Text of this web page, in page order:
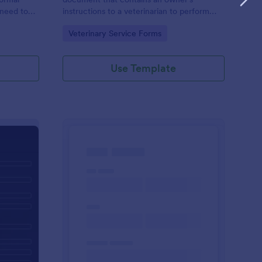
to
instructions to a veterinarian to perform
template without coding!
Go to Category:
Veterinary Service Forms
Use Template